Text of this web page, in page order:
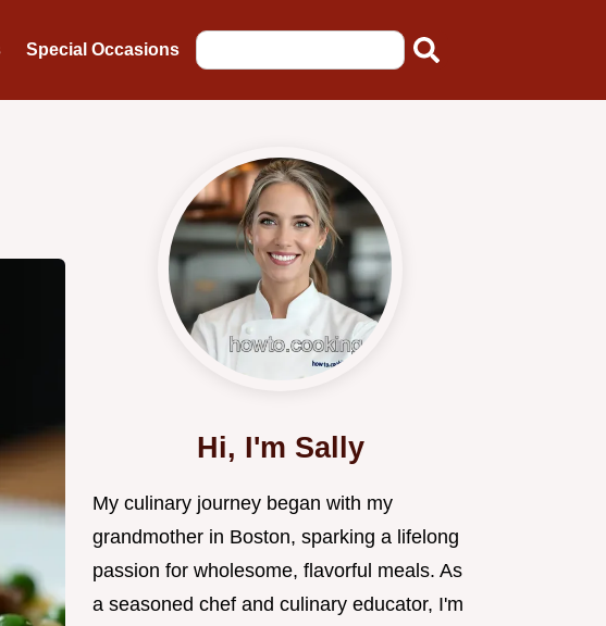
Special Occasions
Hi, I'm Sally
My culinary journey began with my
grandmother in Boston, sparking a lifelong
passion for wholesome, flavorful meals. As
a seasoned chef and culinary educator, I'm